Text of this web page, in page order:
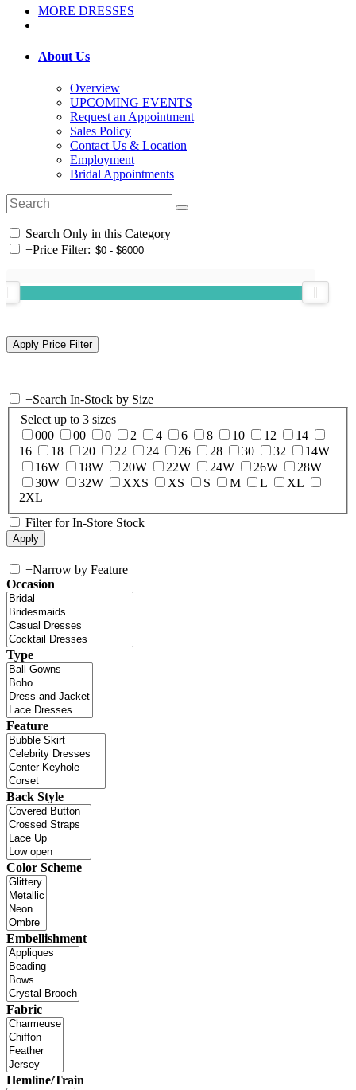
MORE DRESSES
About Us
Overview
UPCOMING EVENTS
Request an Appointment
Sales Policy
Contact Us & Location
Employment
Bridal Appointments
Search Only in this Category
+Price Filter:
+Search In-Stock by Size
Select up to 3 sizes
000
00 0 2 4 6 8 10 12
14
16
18 20 22 24 26 28 30 32
14W
16W
18W 20W 22W 24W 26W
28W
30W
32W XXS XS S M L
XL
2XL
Filter for In-Store Stock
+Narrow by Feature
Occasion
Type
Feature
Back Style
Color Scheme
Embellishment
Fabric
Hemline/Train